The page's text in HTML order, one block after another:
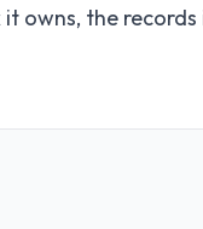
owns, the records